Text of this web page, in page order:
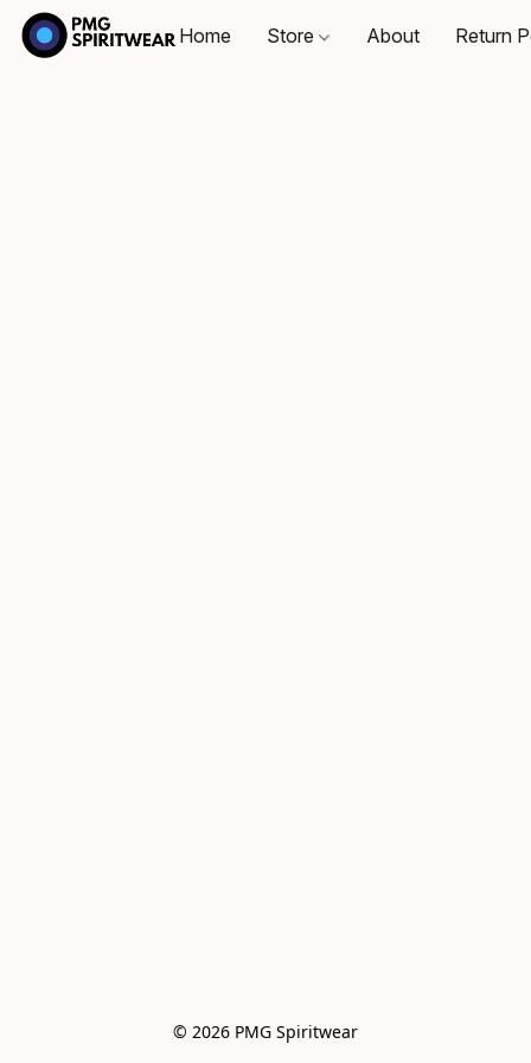
Home Store About Return
© 2026 PMG Spiritwear